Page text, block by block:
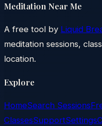
Meditation Near Me
A free tool by Liquid
meditation sessions,
location.
Explore
HomeSearch Sessions
ClassesSupportSettings